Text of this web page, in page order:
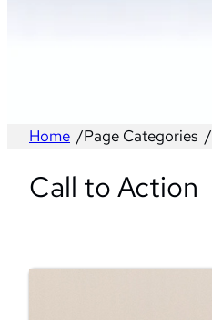
Home /Page Categories /
Call to Action